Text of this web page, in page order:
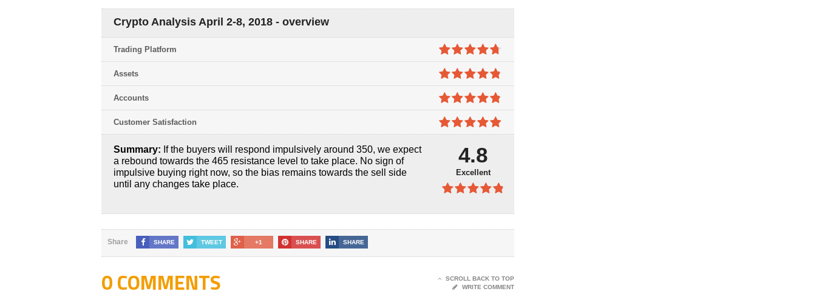
Crypto Analysis April 2-8, 2018 - overview
4.7out of
5
Trading Platform
4.8out of
5
Assets
4.8out of
5
Accounts
Customer Satisfaction
Summary: If the buyers will respond impulsively around 350, we expect
a rebound towards the 465 resistance level to take place. No sign of
impulsive buying right now, so the bias remains towards the sell side
until any changes take place.
4.8
Excellent
Share SHARE TWEET +1 SHARE SHARE
0 COMMENTS
SCROLL BACK TO TOP
WRITE COMMENT